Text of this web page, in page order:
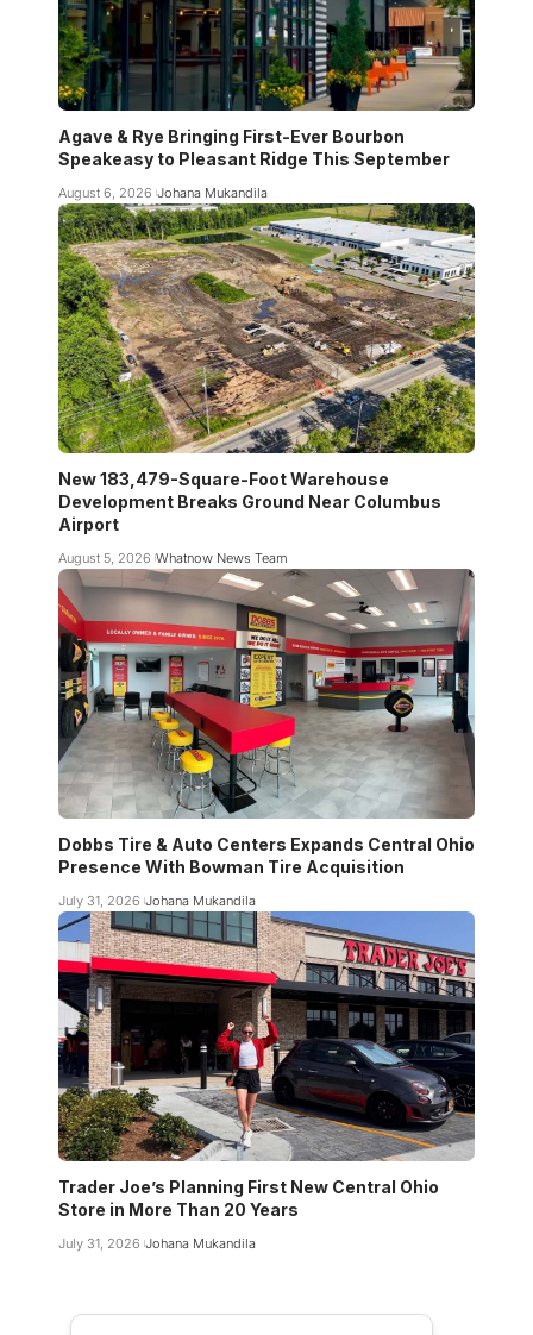
Agave & Rye Bringing First-Ever Bourbon
Speakeasy to Pleasant Ridge This September
August 6, 2026 Johana Mukandila
New 183,479-Square-Foot Warehouse
Development Breaks Ground Near Columbus
Airport
August 5, 2026 Whatnow News Team
Dobbs Tire & Auto Centers Expands Central Ohio
Presence With Bowman Tire Acquisition
July 31, 2026 Johana Mukandila
Trader Joe’s Planning First New Central Ohio
Store in More Than 20 Years
July 31, 2026 Johana Mukandila